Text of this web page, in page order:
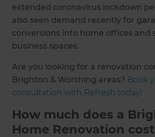
extended coronavirus lockdown
also seen demand recently for
conversions into home offices and
business spaces.
Are you looking for a renovation
Brighton & Worthing areas? Book
consultation with Refresh today!
How much does a
Home Renovation